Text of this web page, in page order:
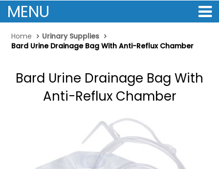
MENU
Home
Urinary Supplies
Bard Urine Drainage Bag With Anti-Reflux Chamber
Bard Urine Drainage Bag With
Anti-Reflux Chamber